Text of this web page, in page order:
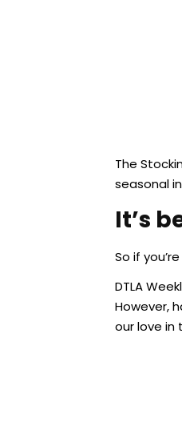
The
seasonal
It’s
So if
DTLA
However,
our love in